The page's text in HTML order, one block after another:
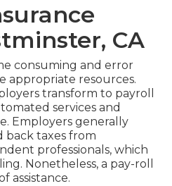
CA
consuming and error
resources.
transform to payroll
services and
Employers generally
taxes from
professionals, which
Nonetheless, a pay-roll
assistance.